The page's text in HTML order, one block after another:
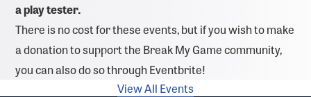
a play tester.
There is no cost for these events, but if you wish to make
a donation to support the Break My Game community,
you can also do so through Eventbrite!
View All Events